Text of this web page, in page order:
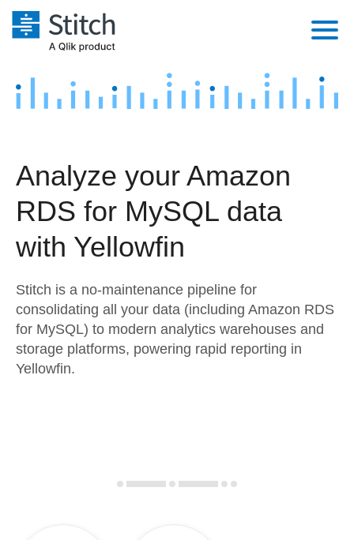
Platform
Security & Compliance
Performance & Reliability
Transformation & Quality
For Enterprise
Marketing
Product Intelligence
Sources
Destination and Warehouses
Analysis Tools
Pricing
Customers
Documentation
Try it free
Contact Sales
Analyze your Amazon
RDS for MySQL data
with Yellowfin
Stitch is a no-maintenance pipeline for
consolidating all your data (including Amazon RDS
for MySQL) to modern analytics warehouses and
storage platforms, powering rapid reporting in
Yellowfin.